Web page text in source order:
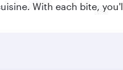
With each bite,